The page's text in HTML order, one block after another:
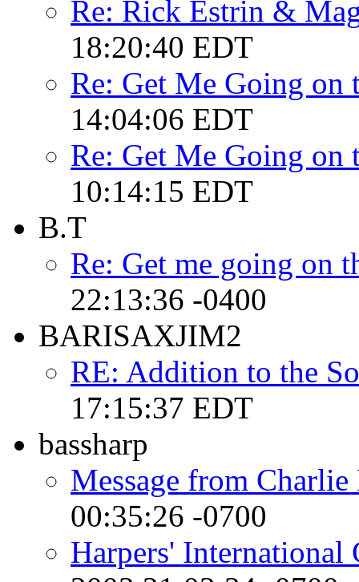
Re: Rick Estrin &
18:20:40 EDT
Re: Get Me Going on
14:04:06 EDT
Re: Get Me Going on
10:14:15 EDT
B.T
Re: Get me going on
22:13:36 -0400
BARISAXJIM2
RE: Addition to the
17:15:37 EDT
bassharp
Message from
00:35:26 -0700
Harpers' International